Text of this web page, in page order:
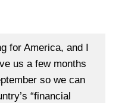
for America, and I
us a few months
so we can
“financial